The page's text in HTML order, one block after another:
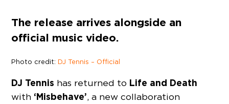
The release arrives alongside an
official music video.
Photo credit:DJ Tennis – Official
DJ Tennis has returned to Life and Death
with ‘Misbehave’, a new collaboration